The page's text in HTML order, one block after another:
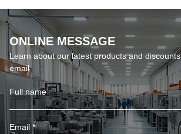
ONLINE MESSAGE
Learn about our latest products and
email